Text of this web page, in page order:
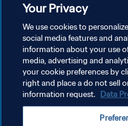
개인정보 보호정책
서비스 약관
쿠키 기본 설정 관리
Your Privacy
We use cookies to
social media features and
information about your use
media, advertising and
your cookie preferences by
right and place a do not sell
information request. Data